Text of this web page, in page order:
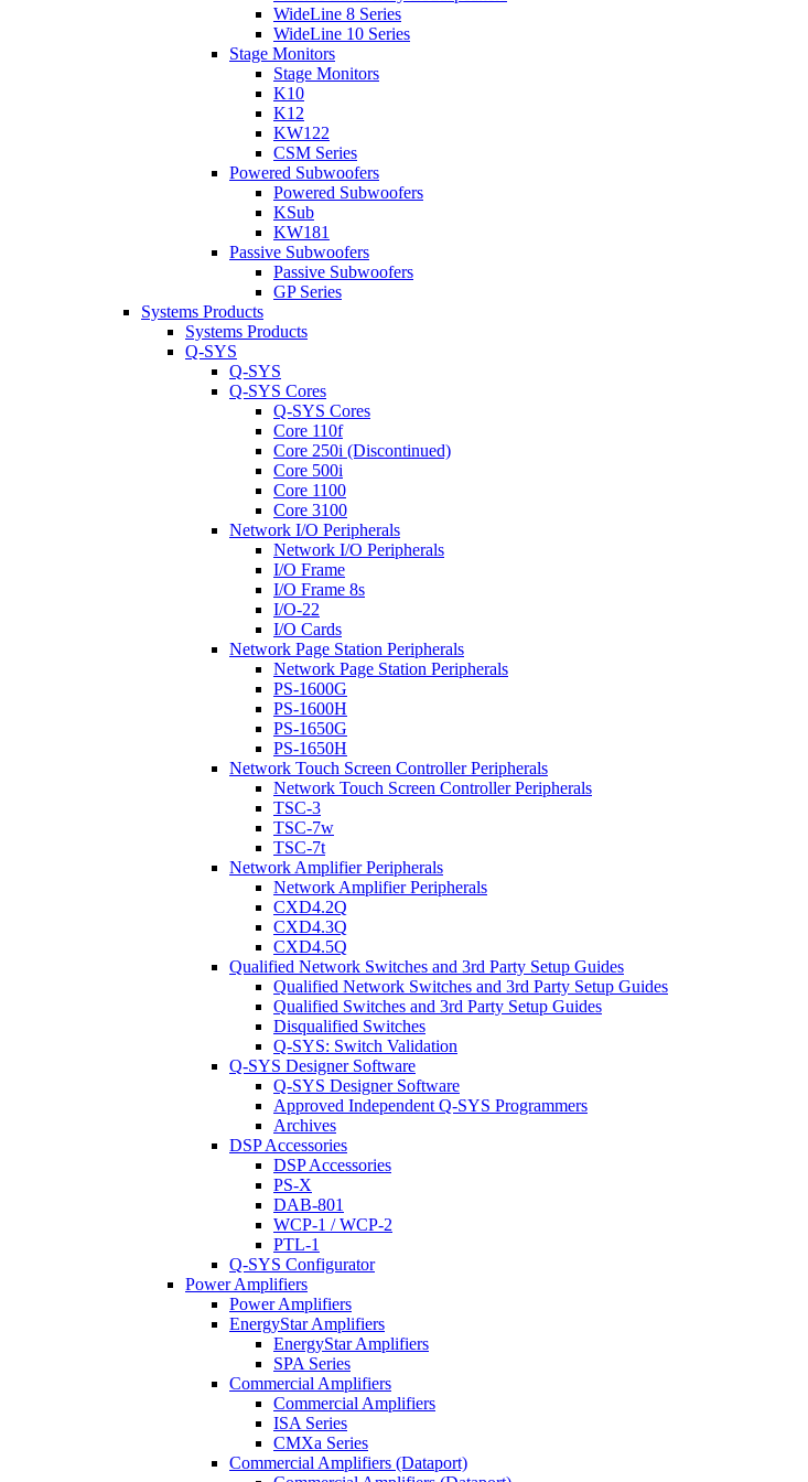
WideLine 8 Series
WideLine 10 Series
Stage Monitors
Stage Monitors
K10
K12
KW122
CSM Series
Powered Subwoofers
Powered Subwoofers
KSub
KW181
Passive Subwoofers
Passive Subwoofers
GP Series
Systems Products
Systems Products
Q-SYS
Q-SYS
Q-SYS Cores
Q-SYS Cores
Core 110f
Core 250i (Discontinued)
Core 500i
Core 1100
Core 3100
Network I/O Peripherals
Network I/O Peripherals
I/O Frame
I/O Frame 8s
I/O-22
I/O Cards
Network Page Station Peripherals
Network Page Station Peripherals
PS-1600G
PS-1600H
PS-1650G
PS-1650H
Network Touch Screen Controller Peripherals
Network Touch Screen Controller Peripherals
TSC-3
TSC-7w
TSC-7t
Network Amplifier Peripherals
Network Amplifier Peripherals
CXD4.2Q
CXD4.3Q
CXD4.5Q
Qualified Network Switches and 3rd Party Setup Guides
Qualified Network Switches and 3rd Party Setup Guides
Qualified Switches and 3rd Party Setup Guides
Disqualified Switches
Q-SYS: Switch Validation
Q-SYS Designer Software
Q-SYS Designer Software
Approved Independent Q-SYS Programmers
Archives
DSP Accessories
DSP Accessories
PS-X
DAB-801
WCP-1 / WCP-2
PTL-1
Q-SYS Configurator
Power Amplifiers
Power Amplifiers
EnergyStar Amplifiers
EnergyStar Amplifiers
SPA Series
Commercial Amplifiers
Commercial Amplifiers
ISA Series
CMXa Series
Commercial Amplifiers (Dataport)